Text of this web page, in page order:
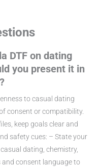
DTF on dating
you present it in
to casual dating
consent or compatibility.
keep goals clear and
safety cues: – State your
dating, chemistry,
consent language to